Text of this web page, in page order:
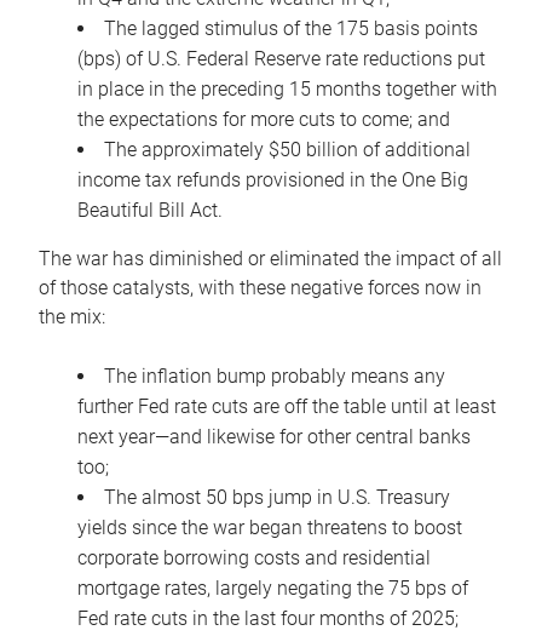
The lagged stimulus of the 175 basis points
(bps) of U.S. Federal Reserve rate reductions put
in place in the preceding 15 months together with
the expectations for more cuts to come; and
The approximately $50 billion of additional
income tax refunds provisioned in the One Big
Beautiful Bill Act.
The war has diminished or eliminated the impact of all
of those catalysts, with these negative forces now in
the mix:
The inflation bump probably means any
further Fed rate cuts are off the table until at least
next year—and likewise for other central banks
too;
The almost 50 bps jump in U.S. Treasury
yields since the war began threatens to boost
corporate borrowing costs and residential
mortgage rates, largely negating the 75 bps of
Fed rate cuts in the last four months of 2025;